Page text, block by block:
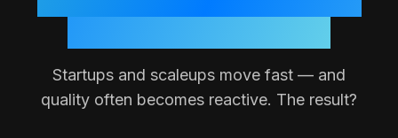
Startups and scaleups move fast — and
quality often becomes reactive. The result?